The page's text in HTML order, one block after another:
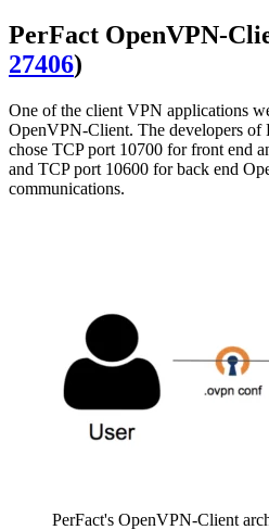
PerFact OpenVPN-
27406)
One of the client VPN applications
OpenVPN-Client. The developers of
chose TCP port 10700 for front end
and TCP port 10600 for back end
communications.
PerFact's OpenVPN-Client